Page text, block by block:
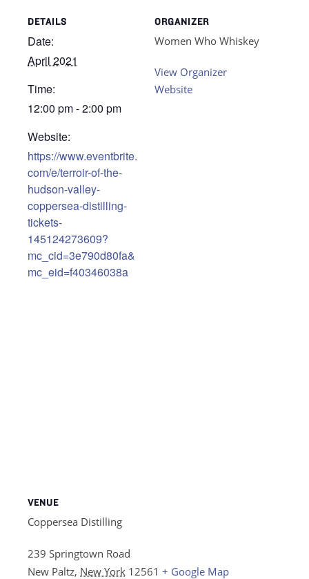
DETAILS
Date:
April 2021
Time:
12:00 pm - 2:00 pm
Website:
https://www.eventbrite.
com/e/terroir-of-the-
hudson-valley-
coppersea-distilling-
tickets-
145124273609?
mc_cid=3e790d80fa&
mc_eid=f40346038a
ORGANIZER
Women Who Whiskey
View Organizer
Website
VENUE
Coppersea Distilling
239 Springtown Road
New Paltz, New York 12561 + Google Map